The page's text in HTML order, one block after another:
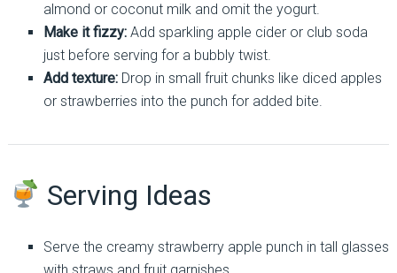
almond or coconut milk and omit the yogurt.
Make it fizzy:Add sparkling apple cider or club soda
just before serving for a bubbly twist.
Add texture:Drop in small fruit chunks like diced apples
or strawberries into the punch for added bite.
Serving Ideas
Serve the creamy strawberry apple punch in tall glasses